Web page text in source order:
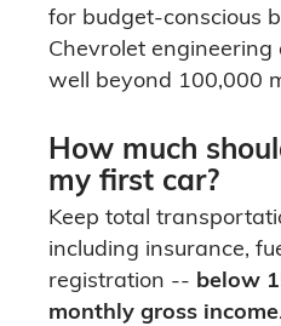
for budget-conscious
Chevrolet
well beyond 100,000
How much
my first car?
Keep total
including insurance,
registration -- below
monthly gross income